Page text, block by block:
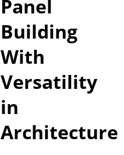
Panel
Building
With
Versatility
in
Architecture